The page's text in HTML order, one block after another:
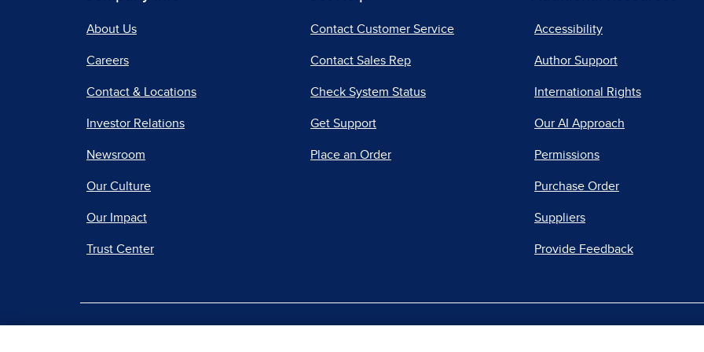
About Us
Careers
Contact & Locations
Investor Relations
Newsroom
Our Culture
Our Impact
Trust Center
Contact Customer Service
Contact Sales Rep
Check System Status
Get Support
Place an Order
Accessibility
Author Support
International Rights
Our AI Approach
Permissions
Purchase Order
Suppliers
Provide Feedback